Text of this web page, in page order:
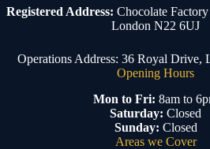
Registered Address: Chocolate
London N22 6UJ
Operations Address: 36 Royal Drive,
Opening Hours
Mon to Fri: 8am to
Saturday: Closed
Sunday: Closed
Areas we Cover